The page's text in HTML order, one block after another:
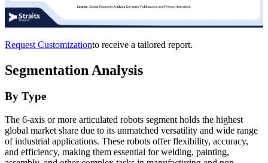
Request Customizationto receive a tailored report.
Segmentation Analysis
By Type
The 6-axis or more articulated robots segment holds the highest
global market share due to its unmatched versatility and wide range
of industrial applications. These robots offer flexibility, accuracy,
and efficiency, making them essential for welding, painting,